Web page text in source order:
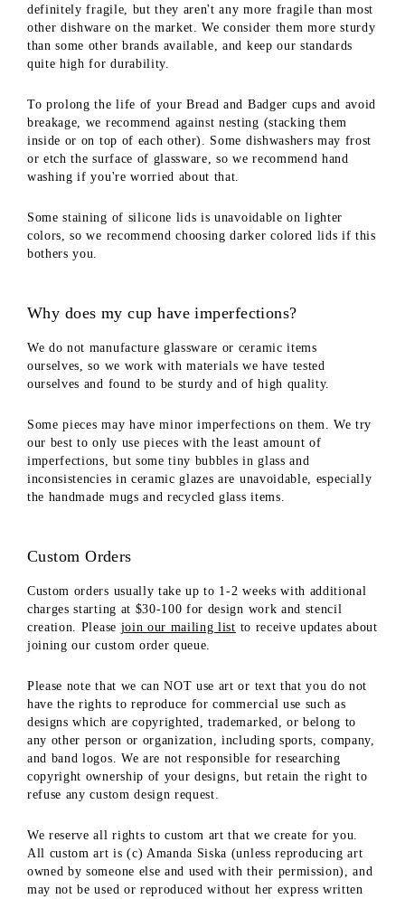
definitely fragile, but they aren't any more fragile than most
other dishware on the market. We consider them more sturdy
than some other brands available, and keep our standards
quite high for durability.
To prolong the life of your Bread and Badger cups and avoid
breakage, we recommend against nesting (stacking them
inside or on top of each other). Some dishwashers may frost
or etch the surface of glassware, so we recommend hand
washing if you're worried about that.
Some staining of silicone lids is unavoidable on lighter
colors, so we recommend choosing darker colored lids if this
bothers you.
Why does my cup have imperfections?
We do not manufacture glassware or ceramic items
ourselves, so we work with materials we have tested
ourselves and found to be sturdy and of high quality.
Some pieces may have minor imperfections on them. We try
our best to only use pieces with the least amount of
imperfections, but some tiny bubbles in glass and
inconsistencies in ceramic glazes are unavoidable, especially
the handmade mugs and recycled glass items.
Custom Orders
Custom orders usually take up to 1-2 weeks with additional
charges starting at $30-100 for design work and stencil
creation. Please join our mailing list to receive updates about
joining our custom order queue.
Please note that we can NOT use art or text that you do not
have the rights to reproduce for commercial use such as
designs which are copyrighted, trademarked, or belong to
any other person or organization, including sports, company,
and band logos. We are not responsible for researching
copyright ownership of your designs, but retain the right to
refuse any custom design request.
We reserve all rights to custom art that we create for you.
All custom art is (c) Amanda Siska (unless reproducing art
owned by someone else and used with their permission), and
may not be used or reproduced without her express written